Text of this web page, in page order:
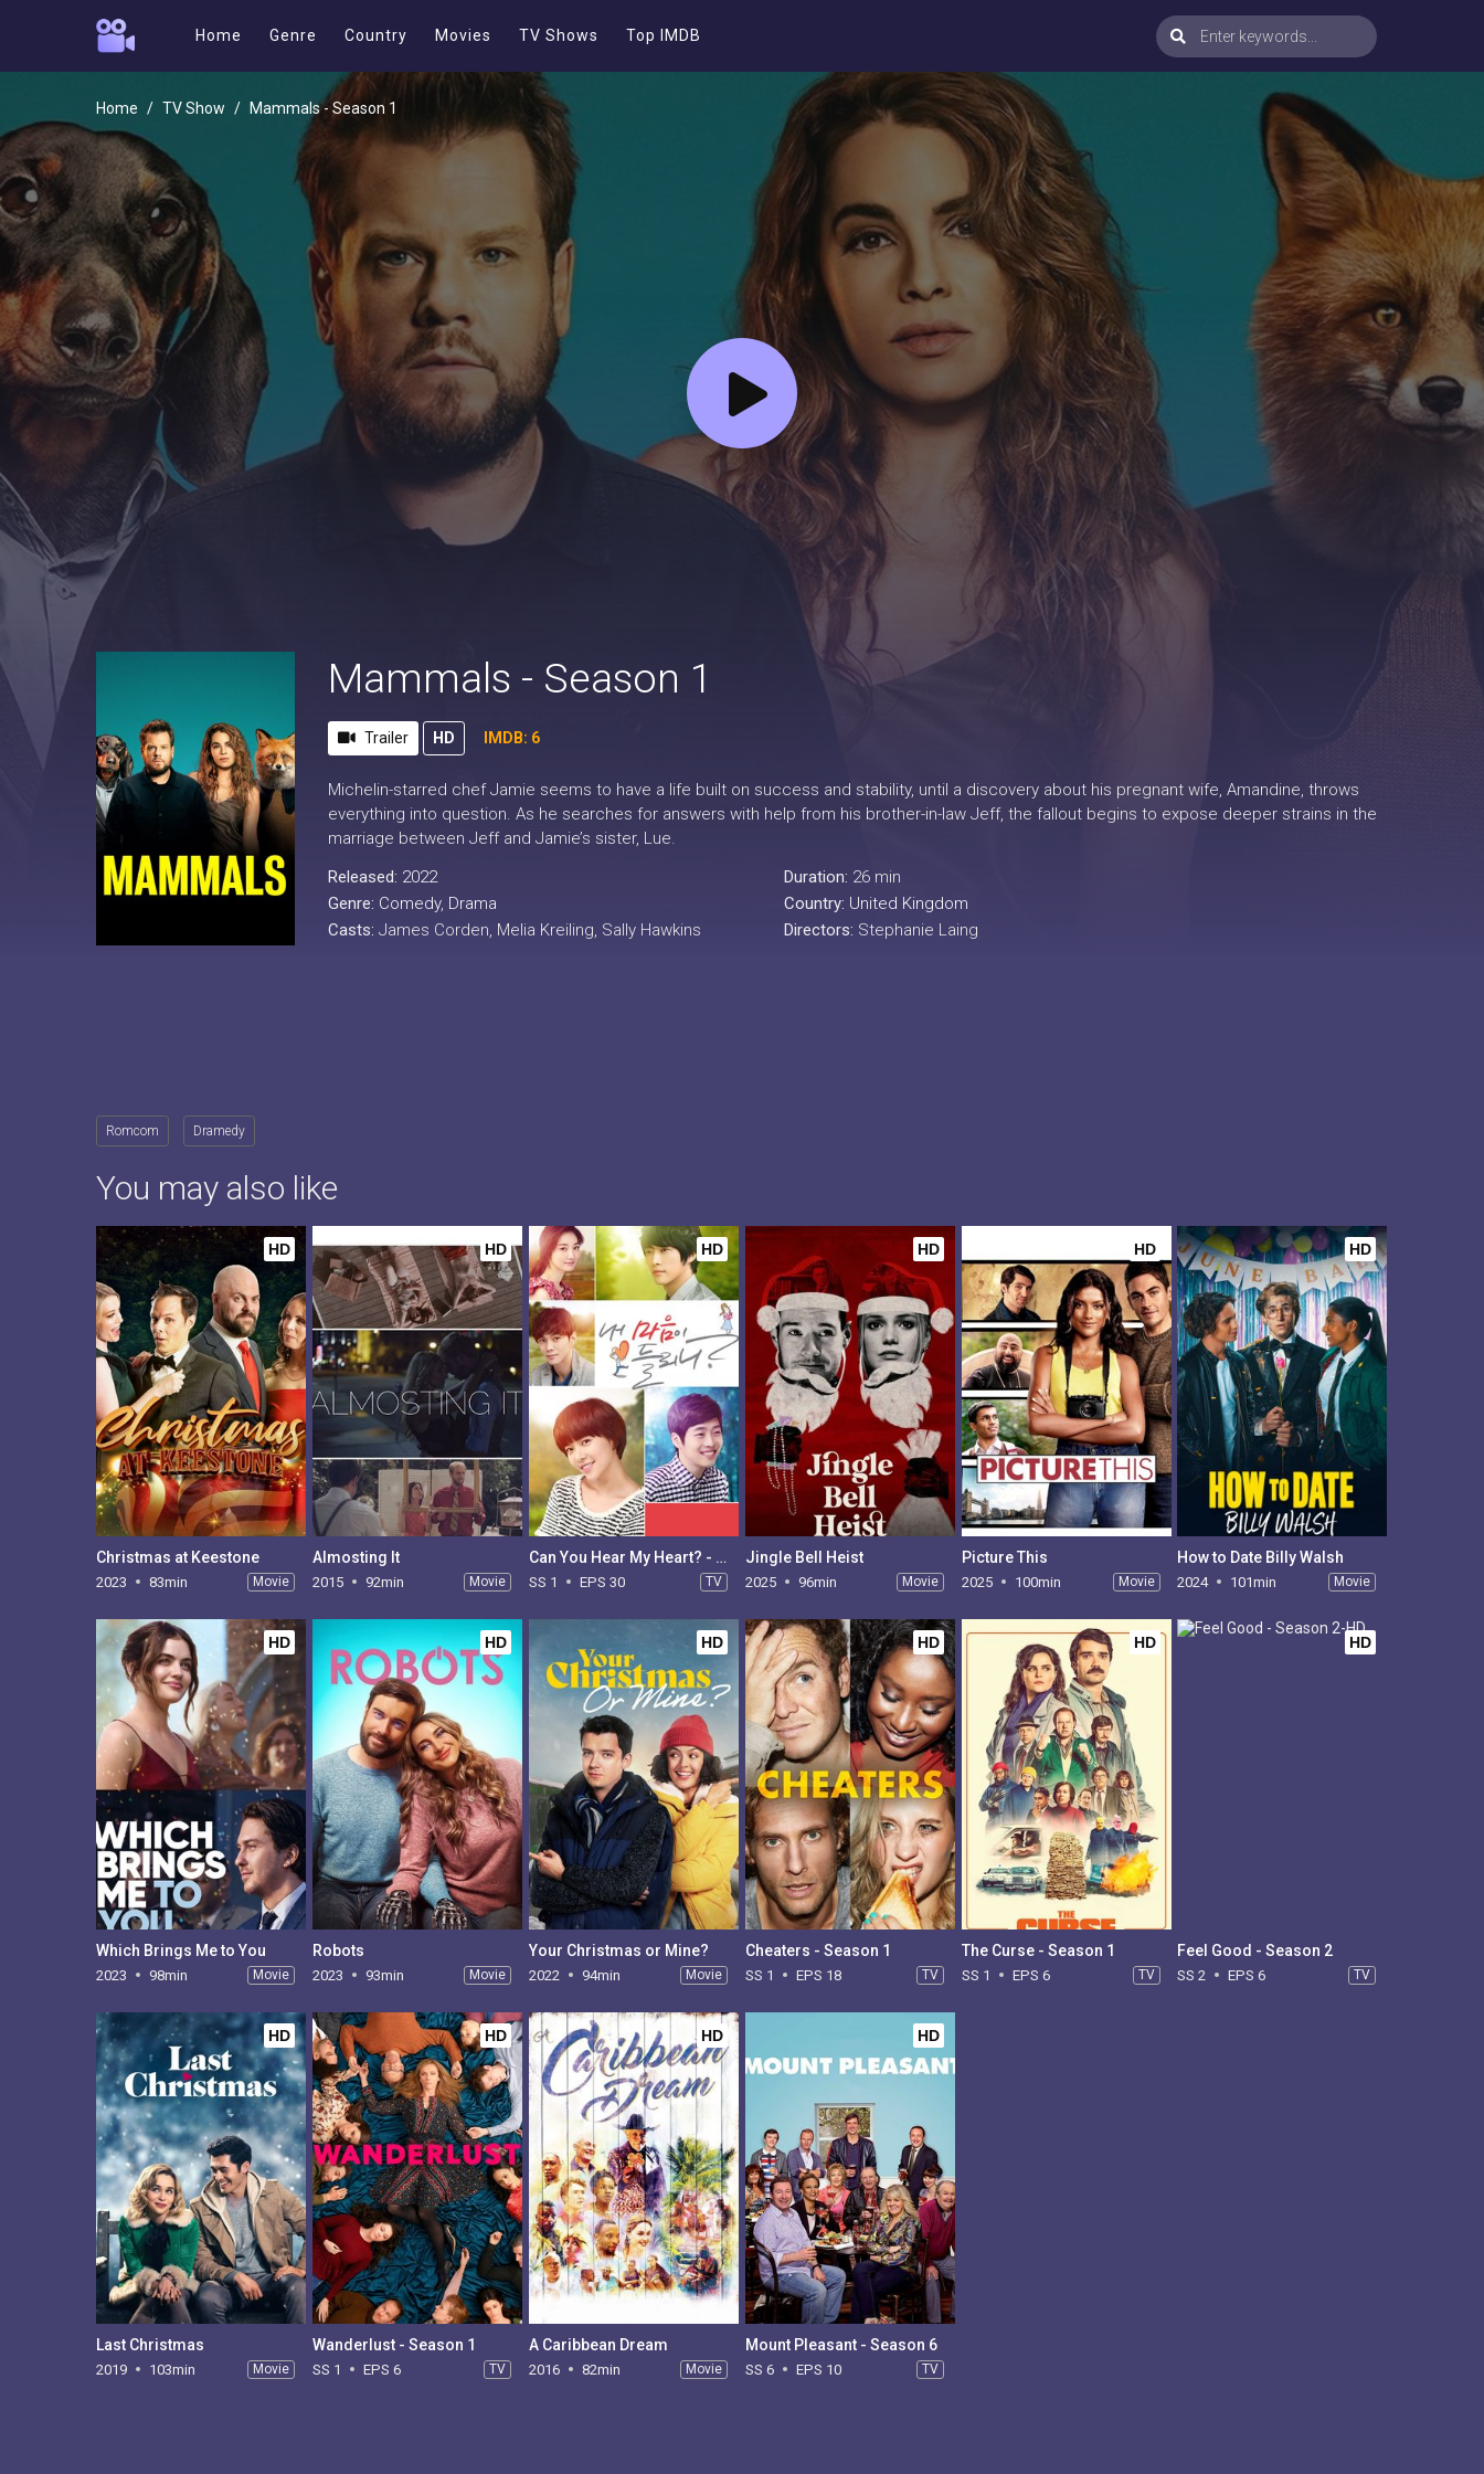
Home Genre Country Movies TV Shows Top IMDB
Home TV Show Mammals - Season 1
Mammals - Season 1
Trailer HD IMDB: 6
Michelin-starred chef Jamie seems to have a life built on success and stability, until a discovery about his pregnant wife, Amandine, throws
everything into question. As he searches for answers with help from his brother-in-law Jeff, the fallout begins to expose deeper strains in the
marriage between Jeff and Jamie’s sister, Lue.
Released: 2022
Genre: Comedy, Drama
Casts: James Corden, Melia Kreiling, Sally Hawkins
Duration: 26 min
Country: United Kingdom
Directors: Stephanie Laing
Romcom Dramedy
You may also like
HD
Christmas at Keestone
2023 83min Movie
HD
Almosting It
2015 92min Movie
HD
Can You Hear My Heart? - Season 1
SS 1 EPS 30 TV
HD
Jingle Bell Heist
2025 96min Movie
HD
Picture This
2025 100min Movie
HD
How to Date Billy Walsh
2024 101min Movie
HD
Which Brings Me to You
2023 98min Movie
HD
Robots
2023 93min Movie
HD
Your Christmas or Mine?
2022 94min Movie
HD
Cheaters - Season 1
SS 1 EPS 18 TV
HD
The Curse - Season 1
SS 1 EPS 6 TV
HD
Feel Good - Season 2
SS 2 EPS 6 TV
HD
Last Christmas
2019 103min Movie
HD
Wanderlust - Season 1
SS 1 EPS 6 TV
HD
A Caribbean Dream
2016 82min Movie
HD
Mount Pleasant - Season 6
SS 6 EPS 10 TV